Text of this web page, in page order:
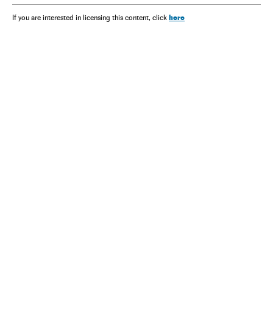
If you are interested in licensing this content, click here